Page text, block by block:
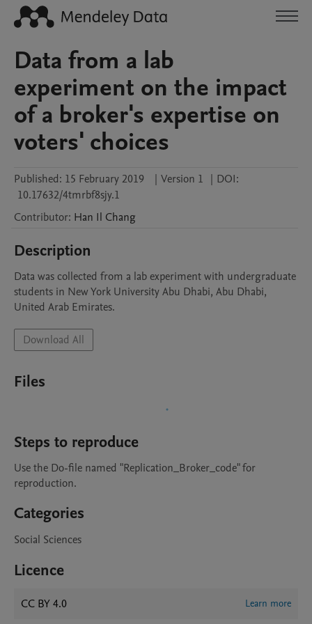
Data from a lab
experiment on the impact
of a broker's expertise on
voters' choices
Published: 15 February 2019 | Version 1 | DOI:
10.17632/4tmrbf8sjy.1
Contributor: Han Il Chang
Description
Data was collected from a lab experiment with undergraduate
students in New York University Abu Dhabi, Abu Dhabi,
Download All
Files
Steps to reproduce
Use the Do-file named "Replication_Broker_code" for
reproduction.
Categories
Social Sciences
Licence
CC BY 4.0 Learn more